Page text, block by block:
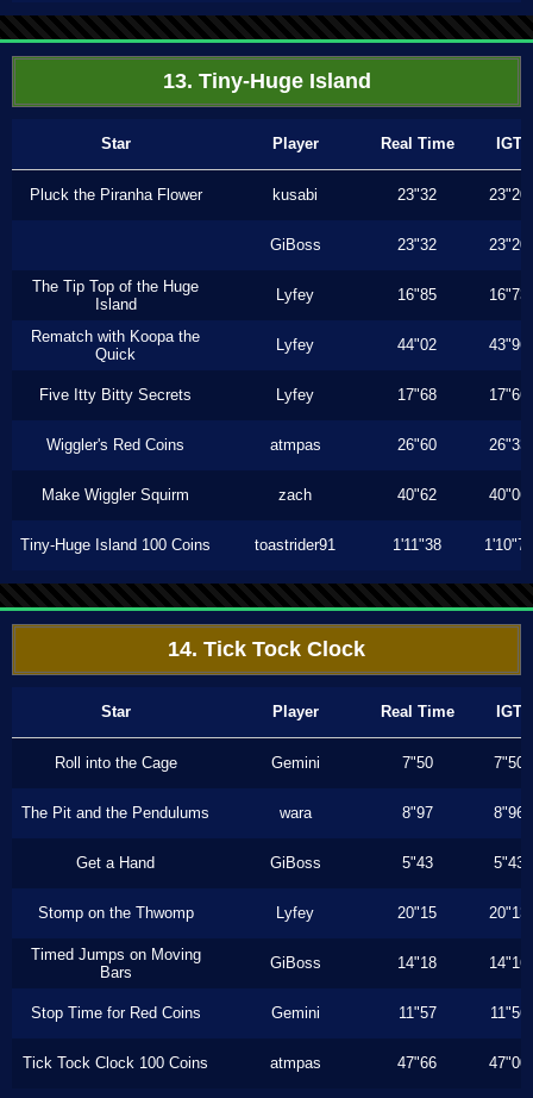
13. Tiny-Huge Island
Star Player Real Time IGT
Pluck the Piranha Flower kusabi 23"32 23"20
GiBoss 23"32 23"20
The Tip Top of the Huge
Island
Lyfey 16"85 16"73
Rematch with Koopa the
Quick
Lyfey 44"02 43"96
Five Itty Bitty Secrets Lyfey 17"68 17"66
Wiggler's Red Coins atmpas 26"60 26"33
Make Wiggler Squirm zach 40"62 40"06
Tiny-Huge Island 100 Coins toastrider91 1'11"38 1'10"70
14. Tick Tock Clock
Star Player Real Time IGT
Roll into the Cage Gemini 7"50 7"50
The Pit and the Pendulums wara 8"97 8"96
Get a Hand GiBoss 5"43 5"43
Stomp on the Thwomp Lyfey 20"15 20"13
Timed Jumps on Moving
Bars
GiBoss 14"18 14"16
Stop Time for Red Coins Gemini 11"57 11"56
Tick Tock Clock 100 Coins atmpas 47"66 47"00